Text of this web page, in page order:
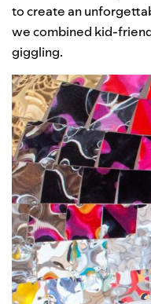
to create an
we combined kid-
giggling.